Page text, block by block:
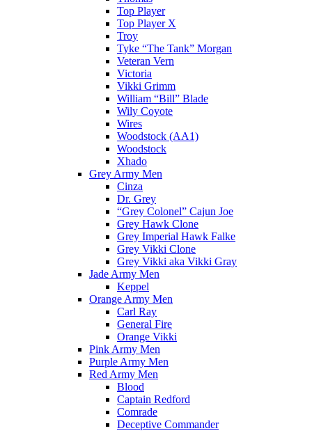
Top Player
Top Player X
Troy
Tyke “The Tank” Morgan
Veteran Vern
Victoria
Vikki Grimm
William “Bill” Blade
Wily Coyote
Wires
Woodstock (AA1)
Woodstock
Xhado
Grey Army Men
Cinza
Dr. Grey
“Grey Colonel” Cajun Joe
Grey Hawk Clone
Grey Imperial Hawk Falke
Grey Vikki Clone
Grey Vikki aka Vikki Gray
Jade Army Men
Keppel
Orange Army Men
Carl Ray
General Fire
Orange Vikki
Pink Army Men
Purple Army Men
Red Army Men
Blood
Captain Redford
Comrade
Deceptive Commander